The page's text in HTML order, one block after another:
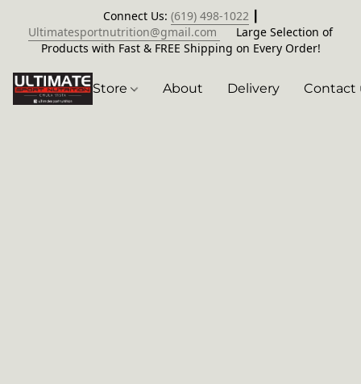
Connect Us: (619) 498-1022┃
Ultimatesportnutrition@gmail.com
Large Selection of
Products with Fast & FREE Shipping on Every Order!
Store About Delivery Contact